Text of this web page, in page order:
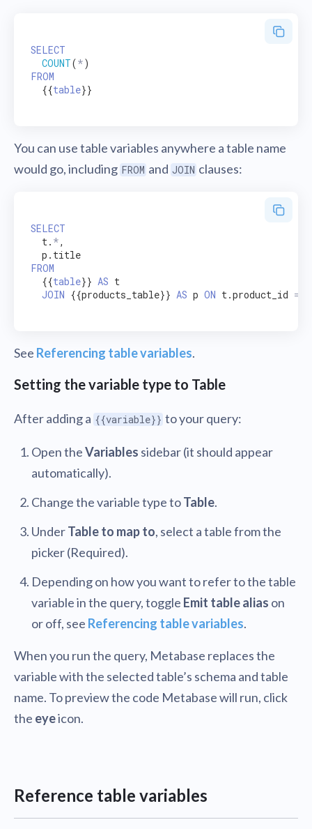
SELECT
COUNT(*
FROM
  {{
table}}
You can use table variables anywhere a table name
would go, including FROM and JOIN clauses:
SELECT
  t.
*,
FROM
  {{
table}} AS t
JOIN {{products_table}} AS p ON t.product_id =
See Referencing table variables.
Setting the variable type to Table
After adding a {{variable}} to your query:
Open theVariables sidebar (it should appear
automatically).
Change the variable type toTable.
UnderTable to map to, select a table from the
picker (Required).
Depending on how you want to refer to the table
variable in the query, toggle Emit table alias on
or off, see Referencing table variables.
When you run the query, Metabase replaces the
variable with the selected table’s schema and table
name. To preview the code Metabase will run, click
the eyeicon.
Reference table variables